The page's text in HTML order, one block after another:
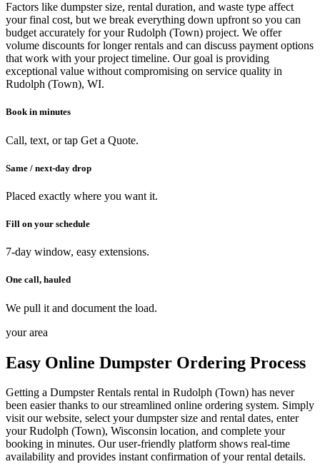
Factors like dumpster size, rental duration, and waste type affect
your final cost, but we break everything down upfront so you can
budget accurately for your Rudolph (Town) project. We offer
volume discounts for longer rentals and can discuss payment options
that work with your project timeline. Our goal is providing
exceptional value without compromising on service quality in
Rudolph (Town), WI.
Book in minutes
Call, text, or tap Get a Quote.
Same / next-day drop
Placed exactly where you want it.
Fill on your schedule
7-day window, easy extensions.
One call, hauled
We pull it and document the load.
your area
Easy Online Dumpster Ordering Process
Getting a Dumpster Rentals rental in Rudolph (Town) has never
been easier thanks to our streamlined online ordering system. Simply
visit our website, select your dumpster size and rental dates, enter
your Rudolph (Town), Wisconsin location, and complete your
booking in minutes. Our user-friendly platform shows real-time
availability and provides instant confirmation of your rental details.